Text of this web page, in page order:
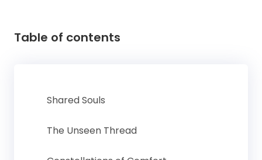
Table of contents
Shared Souls
The Unseen Thread